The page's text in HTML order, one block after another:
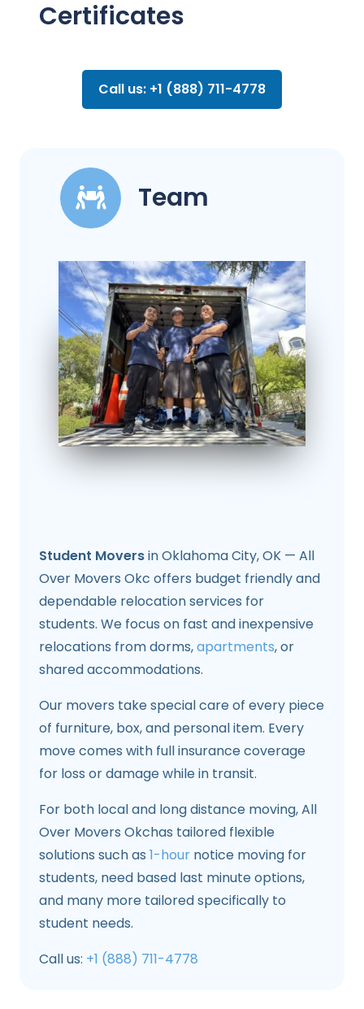
Certificates
Call us: +1 (888) 711-4778
Team
Student Moversin Oklahoma City, OK — All
Over Movers Okc offers budget friendly and
dependable relocation services for
students. We focus on fast and inexpensive
relocations from dorms,apartments, or
shared accommodations.
Our movers take special care of every piece
of furniture, box, and personal item. Every
move comes with full insurance coverage
for loss or damage while in transit.
For both local and long distance moving, All
Over Movers Okchas tailored flexible
solutions such as 1-hour notice moving for
students, need based last minute options,
and many more tailored specifically to
student needs.
Call us: +1 (888) 711-4778